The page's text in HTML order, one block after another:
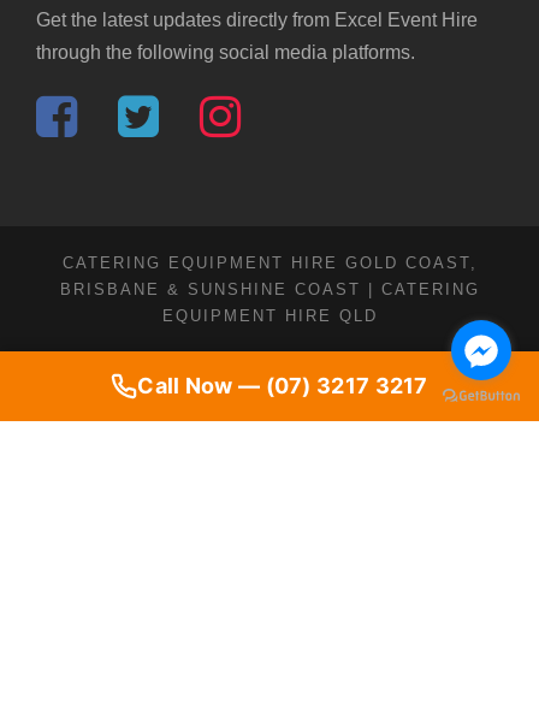
Call Now — (07) 3217 3217
Get the latest updates directly from Excel Event Hire
through the following social media platforms.
CATERING EQUIPMENT HIRE GOLD COAST,
BRISBANE & SUNSHINE COAST | CATERING
EQUIPMENT HIRE QLD